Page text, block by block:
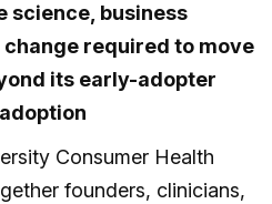
science, business
required to move
its early-adopter
Consumer Health
founders, clinicians,